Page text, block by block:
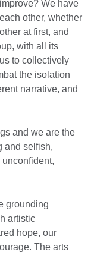
We have
other, whether
at first, and
with all its
to collectively
the isolation
narrative, and
and we are the
and selfish,
grounding
artistic
hope, our
The arts